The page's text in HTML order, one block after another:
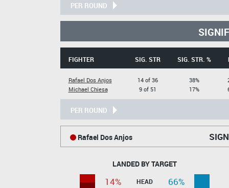
PER ROUND
FIGHTER SIG. STR SIG. STR. %
Rafael Dos Anjos
Michael Chiesa
14 of 36
9 of 51
38%
17%
PER ROUND
Rafael Dos Anjos
LANDED BY TARGET
14% HEAD
66%